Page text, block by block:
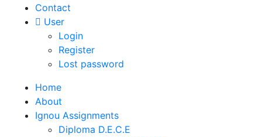
Contact
User
Login
Register
Lost password
Home
About
Ignou Assignments
Diploma D.E.C.E